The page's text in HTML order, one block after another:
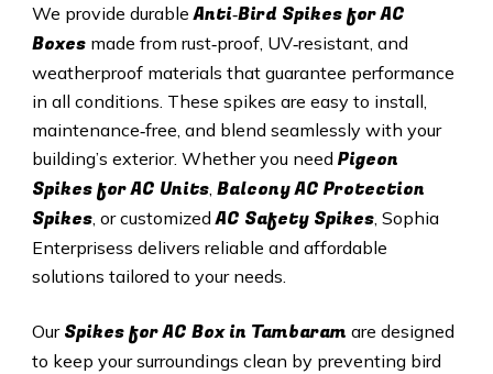
We provide durableAnti‑Bird Spikes for AC
Boxesmade from rust‑proof, UV‑resistant, and
weatherproof materials that guarantee performance
in all conditions. These spikes are easy to install,
maintenance‑free, and blend seamlessly with your
building’s exterior. Whether you need Pigeon
Spikes for AC Units, Balcony AC Protection
Spikes, or customizedAC Safety Spikes, Sophia
Enterprisess delivers reliable and affordable
solutions tailored to your needs.
Our Spikes for AC Box in Tambaram are designed
to keep your surroundings clean by preventing bird